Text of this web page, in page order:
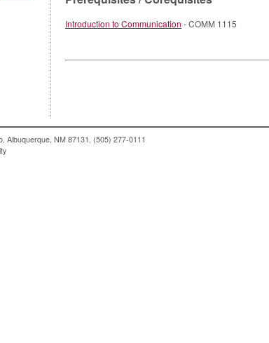
Introduction to Communication - COMM 1115
Albuquerque, NM 87131, (505) 277-0111